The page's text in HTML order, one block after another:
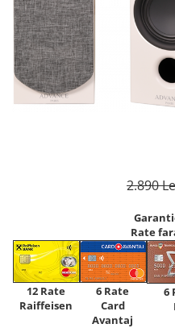
2.890
Rate
12 Rate
Raiffeisen
6 Rate
Card
Avantaj
6